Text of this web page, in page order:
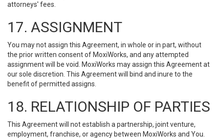
attorneys' fees.
17. ASSIGNMENT
You may not assign this Agreement, in whole or in part, without
the prior written consent of MoxiWorks, and any attempted
assignment will be void. MoxiWorks may assign this Agreement at
our sole discretion. This Agreement will bind and inure to the
benefit of permitted assigns.
18. RELATIONSHIP OF PARTIES
This Agreement will not establish a partnership, joint venture,
employment, franchise, or agency between MoxiWorks and You.